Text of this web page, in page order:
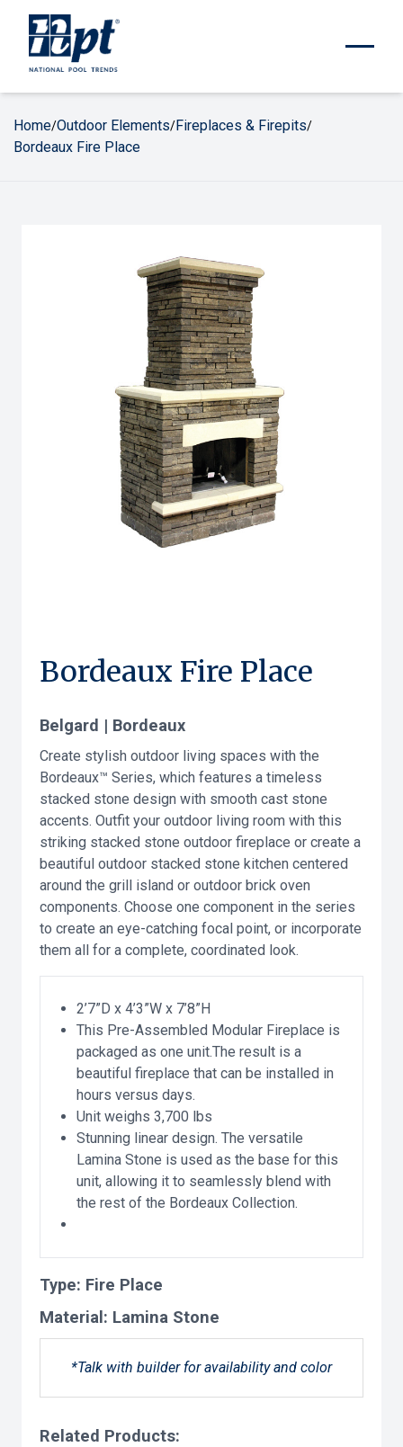
Home/Outdoor Elements/Fireplaces & Firepits/
Bordeaux Fire Place
Bordeaux Fire Place
Belgard | Bordeaux
Create stylish outdoor living spaces with the
Bordeaux™ Series, which features a timeless
stacked stone design with smooth cast stone
accents. Outfit your outdoor living room with this
striking stacked stone outdoor fireplace or create a
beautiful outdoor stacked stone kitchen centered
around the grill island or outdoor brick oven
components. Choose one component in the series
to create an eye-catching focal point, or incorporate
them all for a complete, coordinated look.
2’7”D x 4’3”W x 7’8”H
This Pre-Assembled Modular Fireplace is
packaged as one unit.The result is a
beautiful fireplace that can be installed in
hours versus days.
Unit weighs 3,700 lbs
Stunning linear design. The versatile
Lamina Stone is used as the base for this
unit, allowing it to seamlessly blend with
the rest of the Bordeaux Collection.
Type: Fire Place
Material: Lamina Stone
*Talk with builder for availability and color
Related Products: